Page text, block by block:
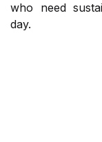
who need
day.